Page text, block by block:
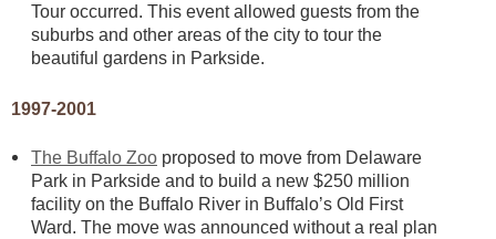
Tour occurred. This event allowed guests from the
suburbs and other areas of the city to tour the
beautiful gardens in Parkside.
1997-2001
The Buffalo Zoo proposed to move from Delaware
Park in Parkside and to build a new $250 million
facility on the Buffalo River in Buffalo’s Old First
Ward. The move was announced without a real plan